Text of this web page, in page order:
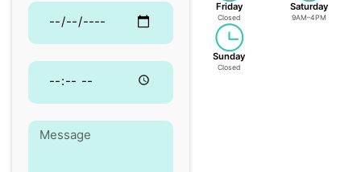
Friday
Closed
Saturday
9AM–4PM
Sunday
Closed